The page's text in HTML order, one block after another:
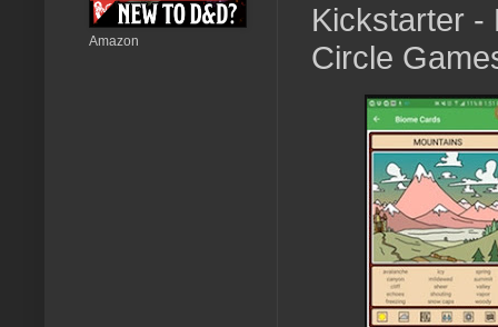
Kickstarter -
Circle
Amazon